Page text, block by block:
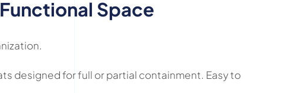
Space
designed for full or partial containment. Easy to